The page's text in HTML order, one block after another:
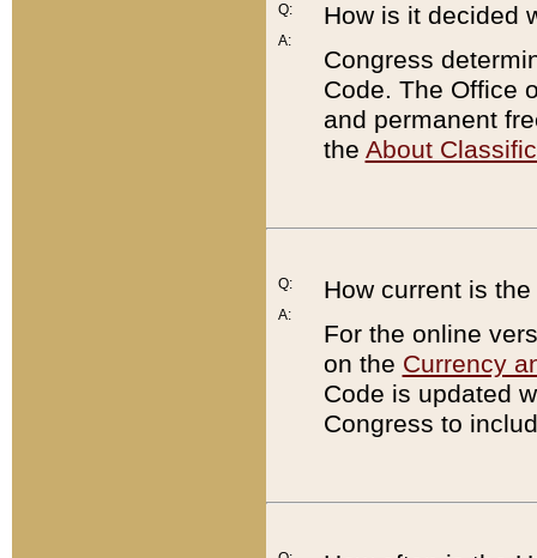
Q:
A:
How is it decided
Congress
Code. The Office
and permanent
the About
Q:
A:
How current is
For the online
on the Currency
Code is updated
Congress to